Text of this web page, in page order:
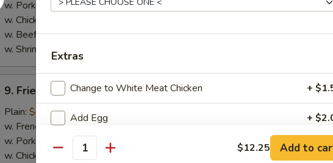
w. Pork Fried Rice:$11.95
w. Chicken Fried Rice:
w. Beef Fried Rice:$11.95
w. Shrimp Fried Rice:
Fried
Chicken
Nuggets
9. Fried Chicken Nuggets
Plain: $6.25
w. French Fries:
w. Pork Fried Rice:$9.25
w. Chicken Fried Rice: $9.25
Extras
Change to White Meat Chicken +
Add Egg +
Add Vegetables +
Quantity $12.25 Add to